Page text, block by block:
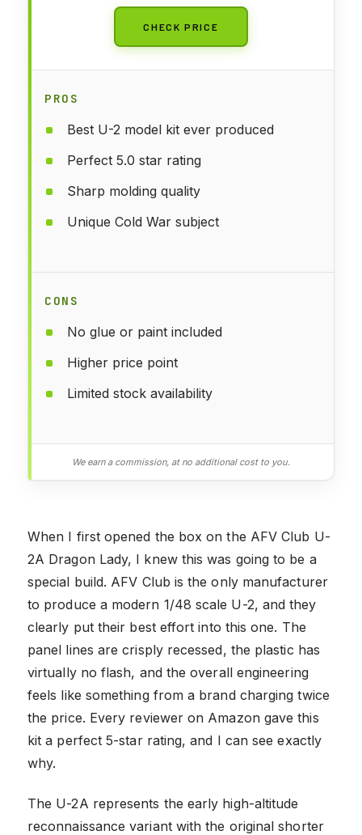
CHECK PRICE
PROS
Best U-2 model kit ever produced
Perfect 5.0 star rating
Sharp molding quality
Unique Cold War subject
CONS
No glue or paint included
Higher price point
Limited stock availability
We earn a commission, at no additional cost to you.
When I first opened the box on the AFV Club U-
2A Dragon Lady, I knew this was going to be a
special build. AFV Club is the only manufacturer
to produce a modern 1/48 scale U-2, and they
clearly put their best effort into this one. The
panel lines are crisply recessed, the plastic has
virtually no flash, and the overall engineering
feels like something from a brand charging twice
the price. Every reviewer on Amazon gave this
kit a perfect 5-star rating, and I can see exactly
why.
The U-2A represents the early high-altitude
reconnaissance variant with the original shorter